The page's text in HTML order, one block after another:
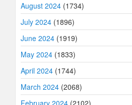
August 2024 (1734)
July 2024 (1896)
June 2024 (1919)
May 2024 (1833)
April 2024 (1744)
March 2024 (2068)